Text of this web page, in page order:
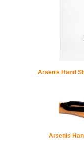
Arsenis Hand
Arsenis